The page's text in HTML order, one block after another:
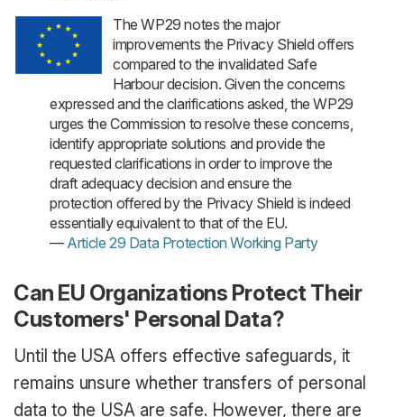
The WP29 notes the major
improvements the Privacy Shield offers
compared to the invalidated Safe
Harbour decision. Given the concerns
expressed and the clarifications asked, the WP29
urges the Commission to resolve these concerns,
identify appropriate solutions and provide the
requested clarifications in order to improve the
draft adequacy decision and ensure the
protection offered by the Privacy Shield is indeed
essentially equivalent to that of the EU.
— Article 29 Data Protection Working Party
Can EU Organizations Protect Their
Customers' Personal Data?
Until the USA offers effective safeguards, it
remains unsure whether transfers of personal
data to the USA are safe. However, there are